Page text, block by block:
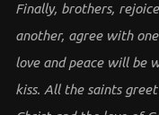
Finally, brothers,
another, agree with
love and peace will be
kiss. All the saints